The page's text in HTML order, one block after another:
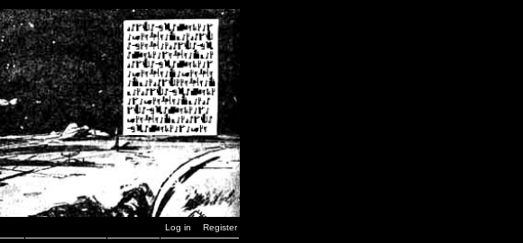
Log in Register